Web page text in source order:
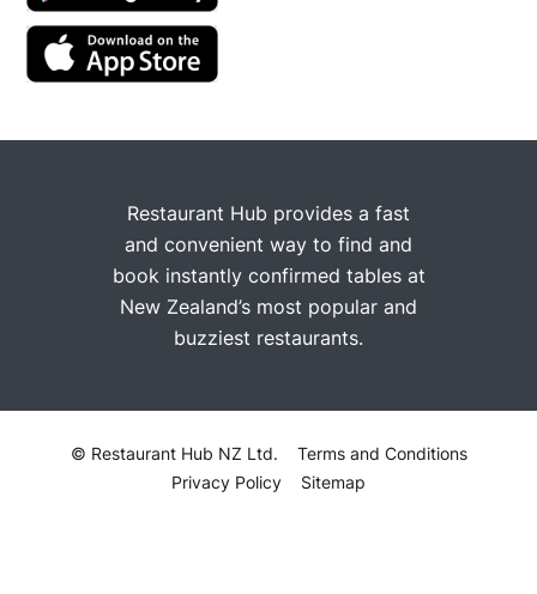
Restaurant Hub provides a fast
and convenient way to find and
book instantly confirmed tables at
New Zealand’s most popular and
buzziest restaurants.
© Restaurant Hub NZ Ltd.
Terms and Conditions
Privacy Policy
Sitemap